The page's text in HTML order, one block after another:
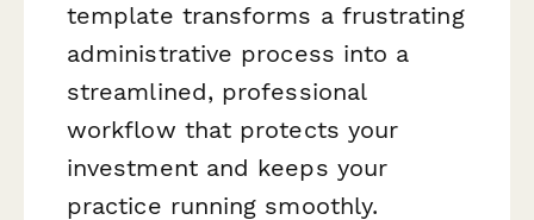
template transforms a frustrating
administrative process into a
streamlined, professional
workflow that protects your
investment and keeps your
practice running smoothly.